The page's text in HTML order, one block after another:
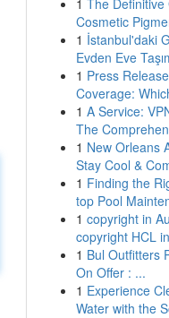
1 The Definitive
Cosmetic
1 İstanbul'daki
Evden Eve
1 Press
Coverage:
1 A Service:
The
1 New Orleans
Stay Cool &
1 Finding the
top Pool
1 copyright in
copyright HCL
1 Bul Outfitters
On Offer : ...
1 Experience
Water with the